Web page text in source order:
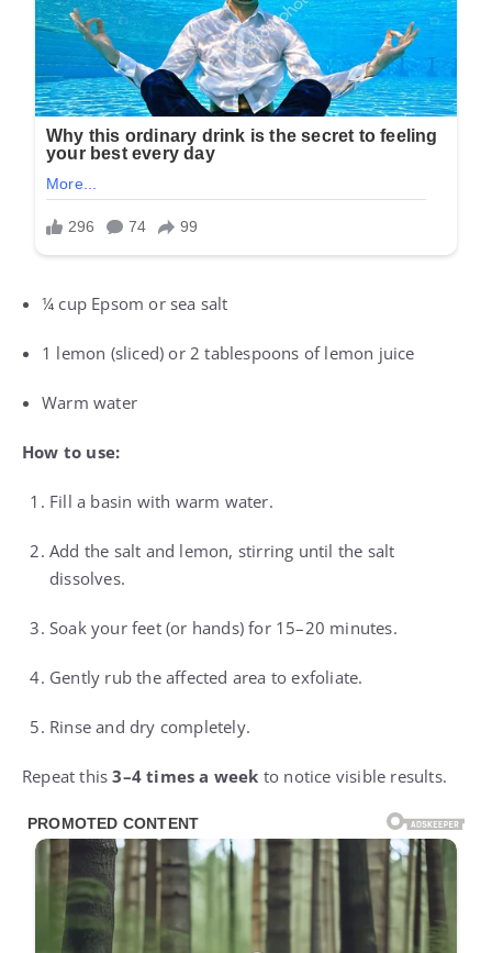
¼ cup Epsom or sea salt
1 lemon (sliced) or 2 tablespoons of lemon juice
Warm water
How to use:
Fill a basin with warm water.
Add the salt and lemon, stirring until the salt
dissolves.
Soak your feet (or hands) for 15–20 minutes.
Gently rub the affected area to exfoliate.
Rinse and dry completely.
Repeat this3–4 times a week to notice visible results.